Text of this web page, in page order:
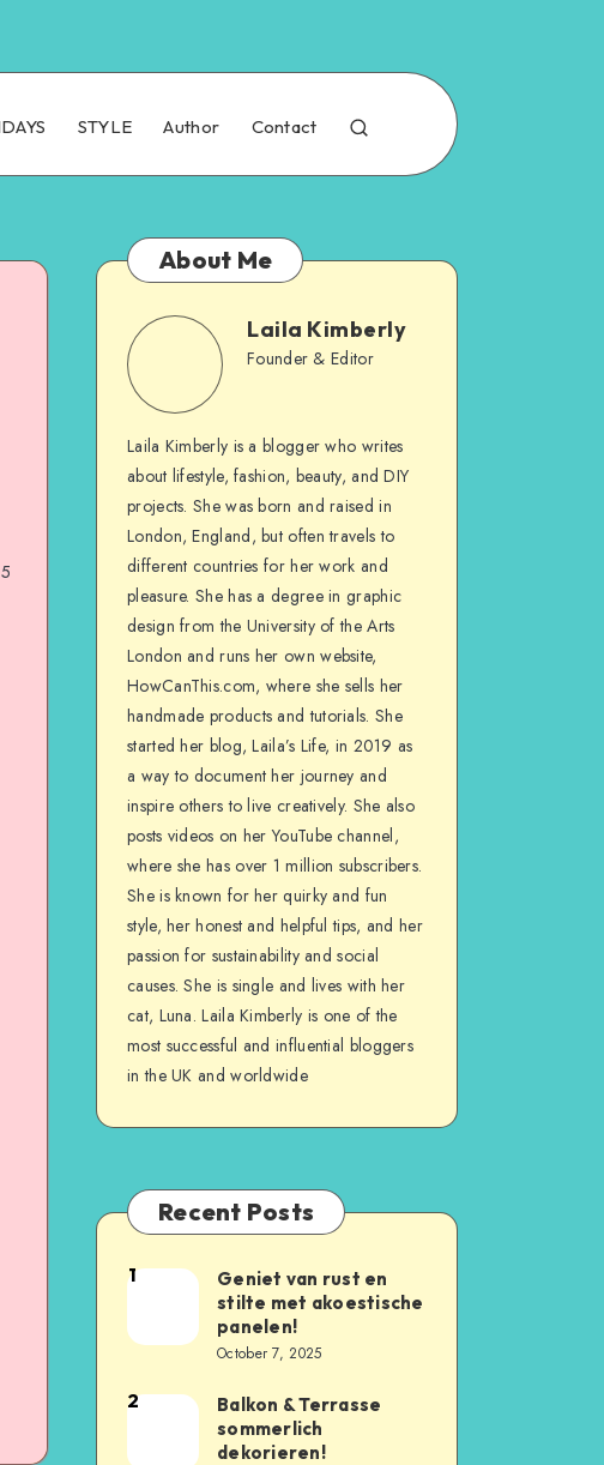
STYLE Author Contact
About Me
Laila Kimberly
Founder & Editor
Laila Kimberly is a blogger who writes
about lifestyle, fashion, beauty, and DIY
projects. She was born and raised in
London, England, but often travels to
different countries for her work and
pleasure. She has a degree in graphic
design from the University of the Arts
London and runs her own website,
HowCanThis.com, where she sells her
handmade products and tutorials. She
started her blog, Laila’s Life, in 2019 as
a way to document her journey and
inspire others to live creatively. She also
posts videos on her YouTube channel,
where she has over 1 million subscribers.
She is known for her quirky and fun
style, her honest and helpful tips, and her
passion for sustainability and social
causes. She is single and lives with her
cat, Luna. Laila Kimberly is one of the
most successful and influential bloggers
in the UK and worldwide
Recent Posts
1
Geniet van rust en
stilte met akoestische
panelen!
October 7, 2025
2
Balkon & Terrasse
sommerlich
dekorieren!